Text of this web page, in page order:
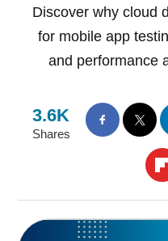
Discover why cloud
for mobile app
and performance
3.6K
Shares